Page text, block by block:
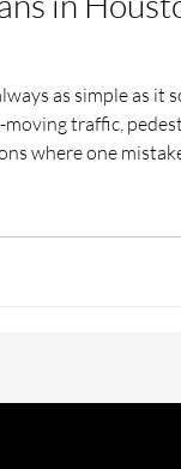
as simple as it
traffic,
where one
can make a big
in a traffic accident.